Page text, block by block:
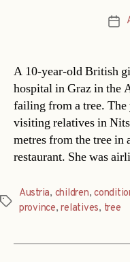
A 10-year-old British
hospital in Graz in the
failing from a tree.
visiting relatives in
metres from the tree in
restaurant. She was
Tags
Austria, children,
province,relatives, tree